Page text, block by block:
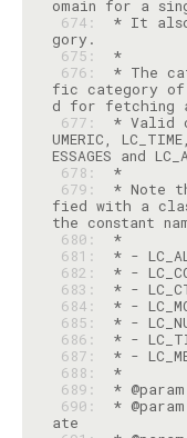
674:
* It
675:
*
676:
* The
fic category
677:
* Valid
UMERIC,
678:
*
679:
* Note
fied with a
680:
*
681:
682:
683:
684:
685:
686:
687:
688:
*
689:
690:
*